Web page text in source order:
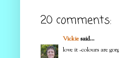
20 comments:
Vickiesaid...
love it -colours are